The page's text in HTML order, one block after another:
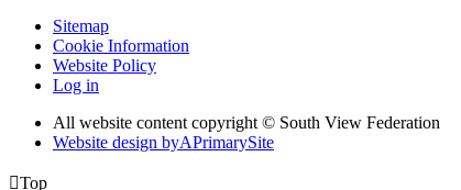
Sitemap
Cookie Information
Website Policy
Log in
All website content copyright © South View Federation
Website design byAPrimarySite
Top